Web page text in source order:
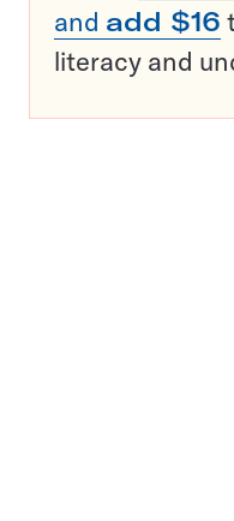
and add $16
literacy and